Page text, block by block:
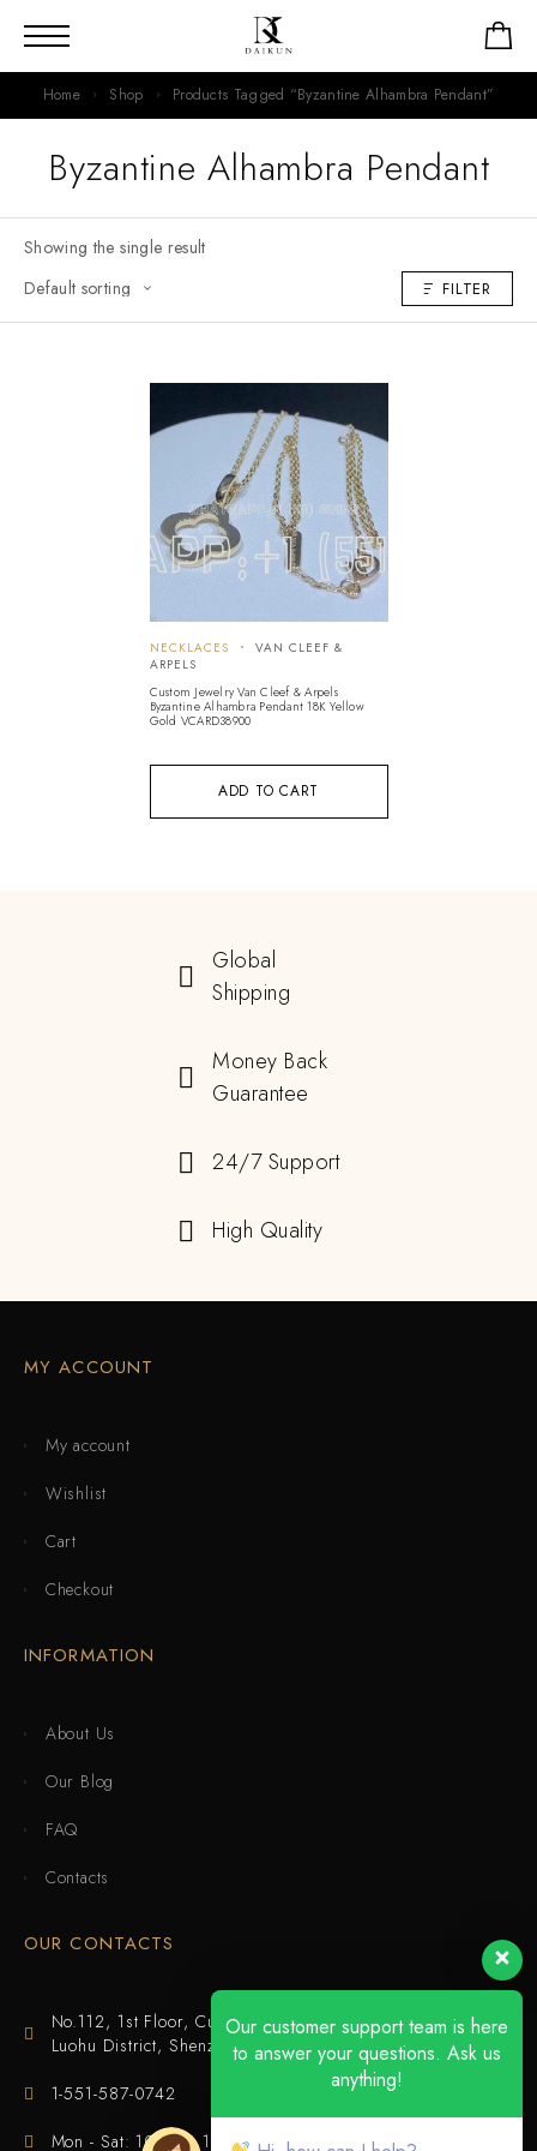
Home Shop Products Tagged “Byzantine Alhambra Pendant”
Byzantine Alhambra Pendant
Showing the single result
FILTER
ADD TO CART
NECKLACES
VAN CLEEF &
ARPELS
Custom Jewelry Van Cleef & Arpels
Byzantine Alhambra Pendant 18K Yellow
Gold VCARD38900
Global
Shipping
Money Back
Guarantee
24/7 Support
High Quality
MY ACCOUNT
My account
Wishlist
Cart
Checkout
INFORMATION
About Us
Our Blog
FAQ
Contacts
OUR CONTACTS
No.112, 1st Floor, Cuijing Building, Tianbei 4th Road,
Luohu District, Shenzhen
1-551-587-0742
Mon - Sat: 10:00 - 18:00
Our customer support team is here
to answer your questions. Ask us
anything!